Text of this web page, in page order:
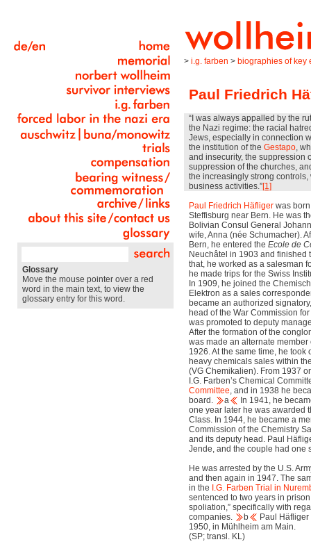
Glossary
Move the mouse pointer over a red
word in the main text, to view the
glossary entry for this word.
> i.g. farben > biographies of key
Paul Friedrich
“I was always appalled by the
the Nazi regime: the racial
Jews, especially in connection
the institution of the Gestapo,
and insecurity, the suppression
suppression of the churches,
the increasingly strong
business activities.”[1]
Paul Friedrich Häfliger was
Steffisburg near Bern. He was
Bolivian Consul General
wife, Anna (née Schumacher).
Bern, he entered the Ecole de
Neuchâtel in 1903 and finished
that, he worked as a salesman
he made trips for the Swiss
In 1909, he joined the
Elektron as a sales
became an authorized
head of the War Commission
was promoted to deputy
After the formation of the
was made an alternate
1926. At the same time, he took
heavy chemicals sales within
(VG Chemikalien). From 1937
I.G. Farben’s Chemical
Committee, and in 1938 he
board.
a
In 1941, he
one year later he was awarded
Class. In 1944, he became a
Commission of the Chemistry
and its deputy head. Paul
Jende, and the couple had one
He was arrested by the U.S.
and then again in 1947. The
in the I.G. Farben Trial in
sentenced to two years in
spoliation,” specifically with
companies.
b
Paul
1950, in Mühlheim am Main.
(SP; transl. KL)